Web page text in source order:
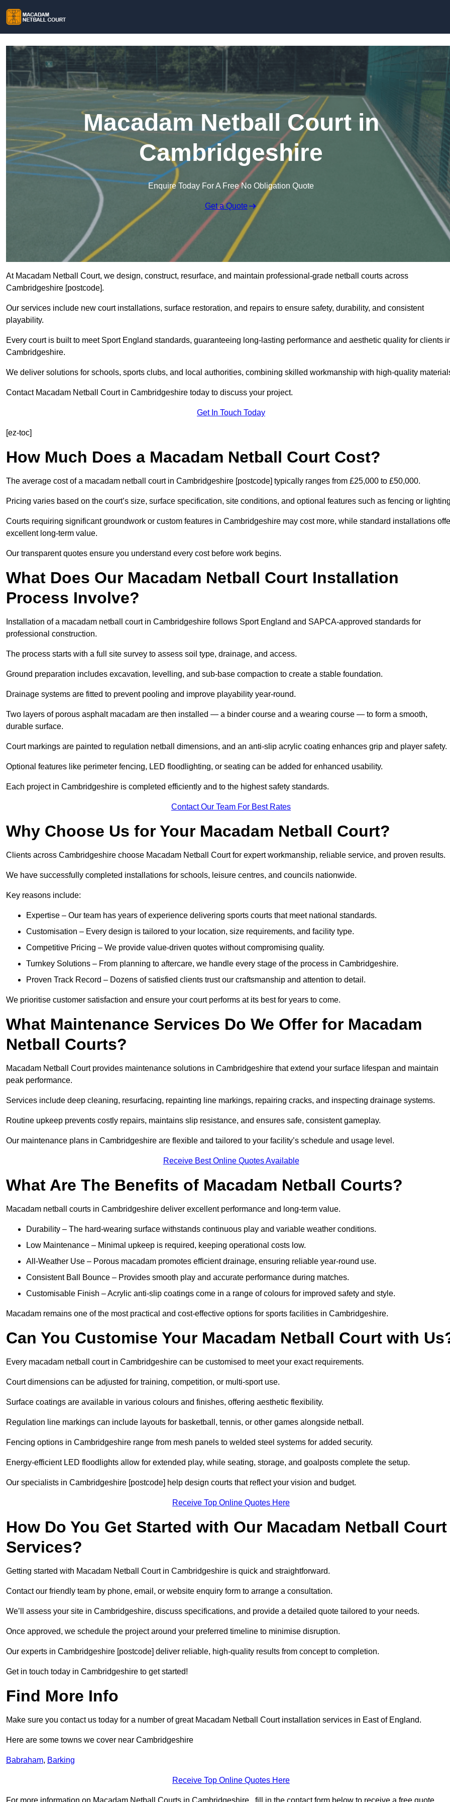
Macadam Netball Court in
Cambridgeshire
Enquire Today For A Free No Obligation Quote
Get a Quote
At Macadam Netball Court, we design, construct, resurface, and maintain professional-grade netball courts across
Cambridgeshire [postcode].
Our services include new court installations, surface restoration, and repairs to ensure safety, durability, and consistent
playability.
Every court is built to meet Sport England standards, guaranteeing long-lasting performance and aesthetic quality for clients
Cambridgeshire.
We deliver solutions for schools, sports clubs, and local authorities, combining skilled workmanship with high-quality
Contact Macadam Netball Court in Cambridgeshire today to discuss your project.
Get In Touch Today
[ez-toc]
How Much Does a Macadam Netball Court Cost?
The average cost of a macadam netball court in Cambridgeshire [postcode] typically ranges from £25,000 to £50,000.
Pricing varies based on the court’s size, surface specification, site conditions, and optional features such as fencing or
Courts requiring significant groundwork or custom features in Cambridgeshire may cost more, while standard installations
excellent long-term value.
Our transparent quotes ensure you understand every cost before work begins.
What Does Our Macadam Netball Court Installation
Process Involve?
Installation of a macadam netball court in Cambridgeshire follows Sport England and SAPCA-approved standards for
professional construction.
The process starts with a full site survey to assess soil type, drainage, and access.
Ground preparation includes excavation, levelling, and sub-base compaction to create a stable foundation.
Drainage systems are fitted to prevent pooling and improve playability year-round.
Two layers of porous asphalt macadam are then installed — a binder course and a wearing course — to form a smooth,
durable surface.
Court markings are painted to regulation netball dimensions, and an anti-slip acrylic coating enhances grip and player safety.
Optional features like perimeter fencing, LED floodlighting, or seating can be added for enhanced usability.
Each project in Cambridgeshire is completed efficiently and to the highest safety standards.
Contact Our Team For Best Rates
Why Choose Us for Your Macadam Netball Court?
Clients across Cambridgeshire choose Macadam Netball Court for expert workmanship, reliable service, and proven results.
We have successfully completed installations for schools, leisure centres, and councils nationwide.
Key reasons include:
Expertise – Our team has years of experience delivering sports courts that meet national standards.
Customisation – Every design is tailored to your location, size requirements, and facility type.
Competitive Pricing – We provide value-driven quotes without compromising quality.
Turnkey Solutions – From planning to aftercare, we handle every stage of the process in Cambridgeshire.
Proven Track Record – Dozens of satisfied clients trust our craftsmanship and attention to detail.
We prioritise customer satisfaction and ensure your court performs at its best for years to come.
What Maintenance Services Do We Offer for Macadam
Netball Courts?
Macadam Netball Court provides maintenance solutions in Cambridgeshire that extend your surface lifespan and maintain
peak performance.
Services include deep cleaning, resurfacing, repainting line markings, repairing cracks, and inspecting drainage systems.
Routine upkeep prevents costly repairs, maintains slip resistance, and ensures safe, consistent gameplay.
Our maintenance plans in Cambridgeshire are flexible and tailored to your facility’s schedule and usage level.
Receive Best Online Quotes Available
What Are The Benefits of Macadam Netball Courts?
Macadam netball courts in Cambridgeshire deliver excellent performance and long-term value.
Durability – The hard-wearing surface withstands continuous play and variable weather conditions.
Low Maintenance – Minimal upkeep is required, keeping operational costs low.
All-Weather Use – Porous macadam promotes efficient drainage, ensuring reliable year-round use.
Consistent Ball Bounce – Provides smooth play and accurate performance during matches.
Customisable Finish – Acrylic anti-slip coatings come in a range of colours for improved safety and style.
Macadam remains one of the most practical and cost-effective options for sports facilities in Cambridgeshire.
Can You Customise Your Macadam Netball Court with
Every macadam netball court in Cambridgeshire can be customised to meet your exact requirements.
Court dimensions can be adjusted for training, competition, or multi-sport use.
Surface coatings are available in various colours and finishes, offering aesthetic flexibility.
Regulation line markings can include layouts for basketball, tennis, or other games alongside netball.
Fencing options in Cambridgeshire range from mesh panels to welded steel systems for added security.
Energy-efficient LED floodlights allow for extended play, while seating, storage, and goalposts complete the setup.
Our specialists in Cambridgeshire [postcode] help design courts that reflect your vision and budget.
Receive Top Online Quotes Here
How Do You Get Started with Our Macadam Netball Court
Services?
Getting started with Macadam Netball Court in Cambridgeshire is quick and straightforward.
Contact our friendly team by phone, email, or website enquiry form to arrange a consultation.
We’ll assess your site in Cambridgeshire, discuss specifications, and provide a detailed quote tailored to your needs.
Once approved, we schedule the project around your preferred timeline to minimise disruption.
Our experts in Cambridgeshire [postcode] deliver reliable, high-quality results from concept to completion.
Get in touch today in Cambridgeshire to get started!
Find More Info
Make sure you contact us today for a number of great Macadam Netball Court installation services in East of England.
Here are some towns we cover near Cambridgeshire
Babraham, Barking
Receive Top Online Quotes Here